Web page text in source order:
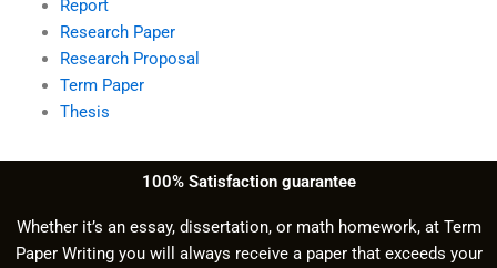
Report
Research Paper
Research Proposal
Term Paper
Thesis
100% Satisfaction guarantee
Whether it’s an essay, dissertation, or math homework, at Term
Paper Writing you will always receive a paper that exceeds your